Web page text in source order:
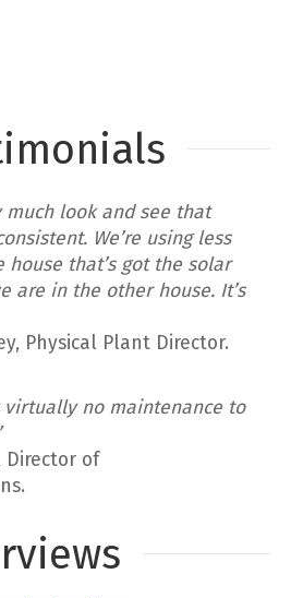
much look and see that
We’re using less
house that’s got the solar
are in the other house. It’s
Physical Plant Director.
virtually no maintenance to
Director of